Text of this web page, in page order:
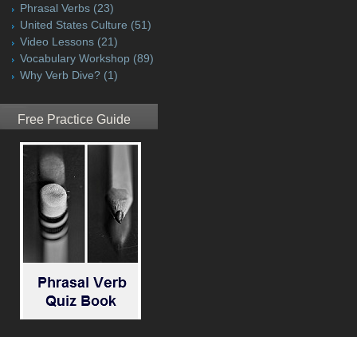
Phrasal Verbs (23)
United States Culture (51)
Video Lessons (21)
Vocabulary Workshop (89)
Why Verb Dive? (1)
Free Practice Guide